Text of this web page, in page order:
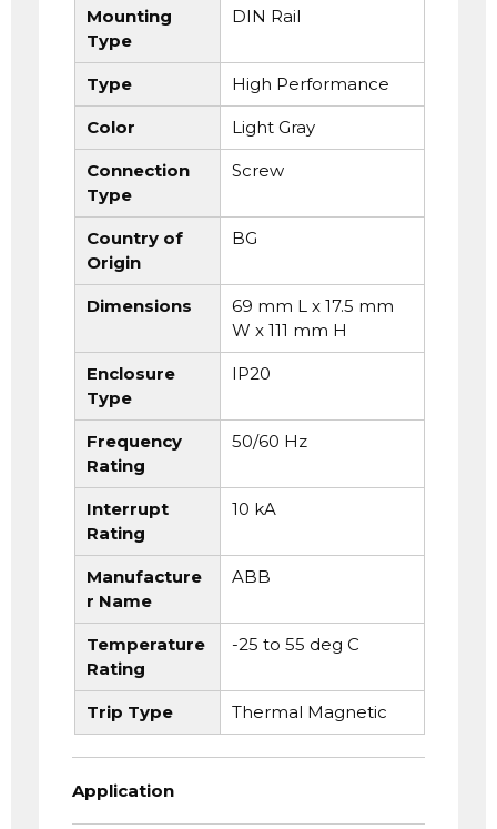
Mounting
Type
DIN Rail
Type High Performance
Color Light Gray
Connection
Type
Screw
Country of
Origin
BG
Dimensions
69 mm L x 17.5 mm
W x 111 mm H
Enclosure
Type
IP20
Frequency
Rating
50/60 Hz
Interrupt
Rating
10 kA
Manufacture
r Name
ABB
Temperature
Rating
-25 to 55 deg C
Trip Type Thermal Magnetic
Application